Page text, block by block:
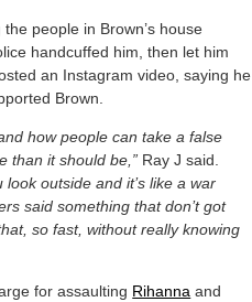
people in Brown’s house
handcuffed him, then let him
an Instagram video, saying he
Brown.
how people can take a false
than it should be,” Ray J said.
outside and it’s like a war
said something that don’t got
so fast, without really knowing
for assaulting Rihanna and